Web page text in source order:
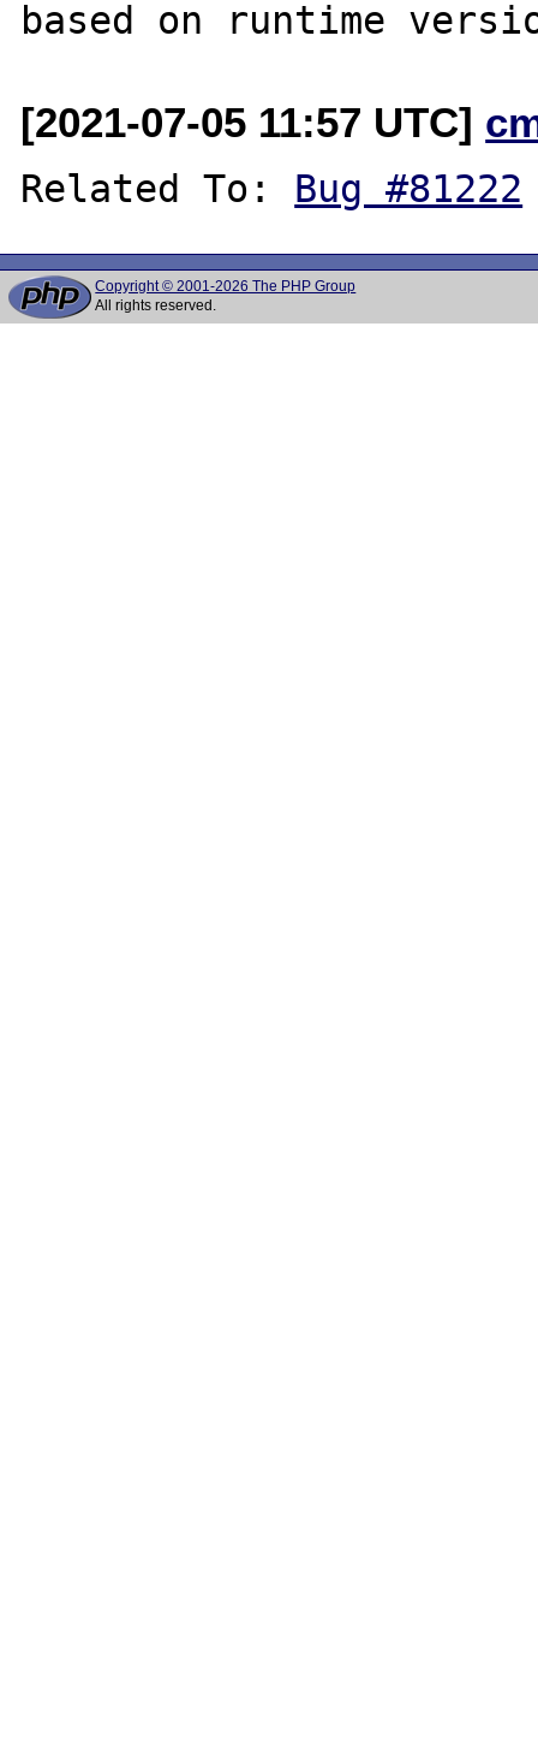
[2021-07-05 11:57 UTC]
Related To: Bug #81222
Copyright © 2001-2026 The PHP Group
All rights reserved.